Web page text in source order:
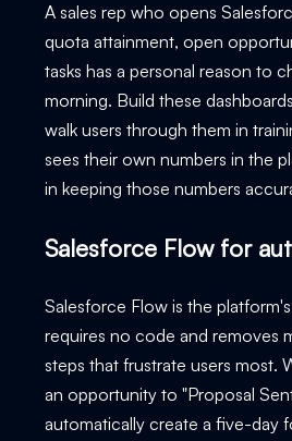
A sales rep who opens
quota attainment, open
tasks has a personal reason to
morning. Build these
walk users through them in
sees their own numbers in the
in keeping those numbers
Salesforce Flow for
Salesforce Flow is the
requires no code and removes
steps that frustrate users most.
an opportunity to "Proposal
automatically create a five-day